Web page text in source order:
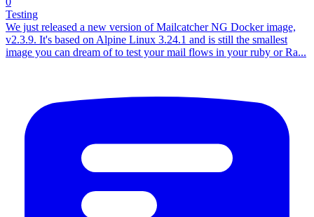
Testing
We just released a new version of Mailcatcher NG Docker image,
v2.3.9. It's based on Alpine Linux 3.24.1 and is still the smallest
image you can dream of to test your mail flows in your ruby or Ra...